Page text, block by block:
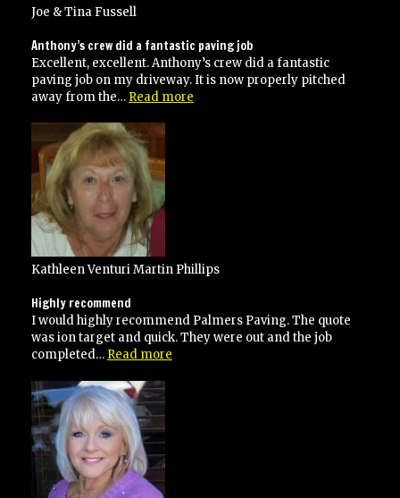
Joe & Tina Fussell
Anthony’s crew did a fantastic paving job
Excellent, excellent. Anthony’s crew did a fantastic
paving job on my driveway. It is now properly pitched
away from the… Read more
Kathleen Venturi Martin Phillips
Highly recommend
I would highly recommend Palmers Paving. The quote
was ion target and quick. They were out and the job
completed… Read more